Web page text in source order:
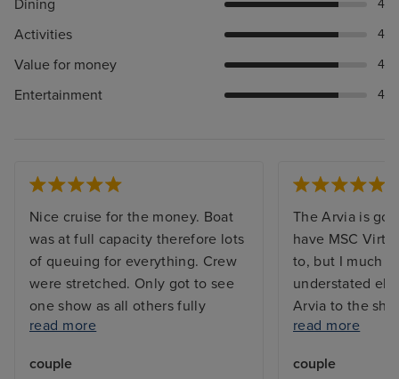
Dining 4
Activities 4
Value for money 4
Entertainment 4
Nice cruise for the money. Boat
was at full capacity therefore lots
of queuing for everything. Crew
were stretched. Only got to see
one show as all others fully
booked. Booking system for
fully booked. We learnt that they
read more
couple
The Arvia is
have MSC
to, but I much
understated
Arvia to the
waaaaay too
crystals
read more
couple